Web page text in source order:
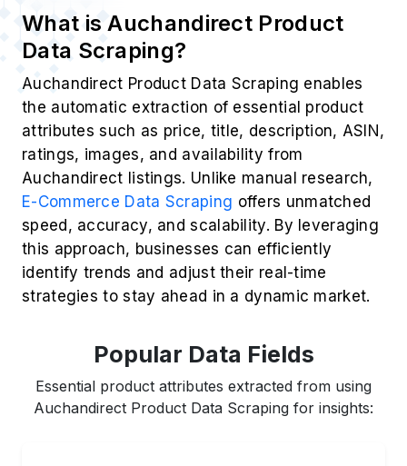
What is Auchandirect Product
Data Scraping?
Auchandirect Product Data Scraping enables
the automatic extraction of essential product
attributes such as price, title, description, ASIN,
ratings, images, and availability from
Auchandirect listings. Unlike manual research,
E-Commerce Data Scraping offers unmatched
speed, accuracy, and scalability. By leveraging
this approach, businesses can efficiently
identify trends and adjust their real-time
strategies to stay ahead in a dynamic market.
Popular Data Fields
Essential product attributes extracted from using
Auchandirect Product Data Scraping for insights: